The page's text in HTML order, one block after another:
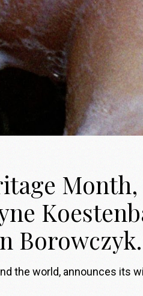
the world, announces its